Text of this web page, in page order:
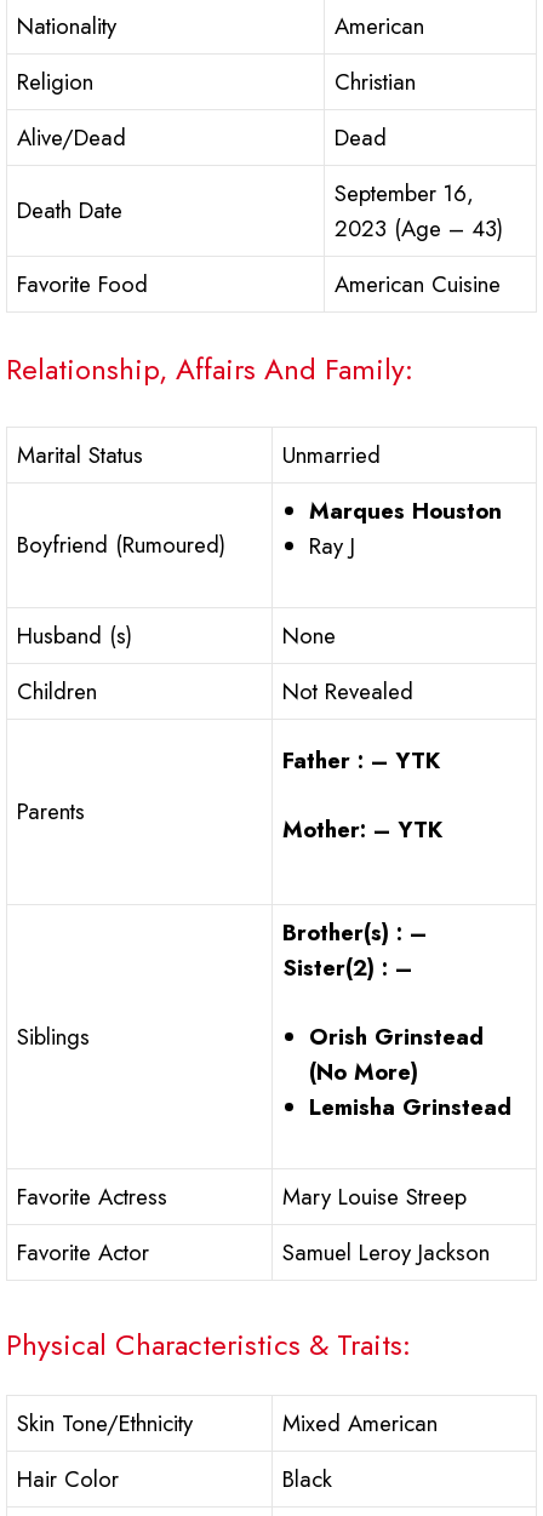
Nationality
American
Religion
Christian
Alive/Dead
Dead
Death Date
September 16,
2023 (Age – 43)
Favorite Food
American Cuisine
Relationship, Affairs And Family:
Marital Status Unmarried
Boyfriend (Rumoured)
Marques Houston
Ray J
Husband (s)
None
Children
Not Revealed
Parents
Father : – YTK
Mother: – YTK
Siblings
Brother(s) : –
Sister(2) : –
Orish Grinstead
(No More)
Lemisha Grinstead
Favorite Actress
Mary Louise Streep
Favorite Actor
Samuel Leroy Jackson
Physical Characteristics & Traits:
Skin Tone/Ethnicity
Mixed American
Hair Color
Black